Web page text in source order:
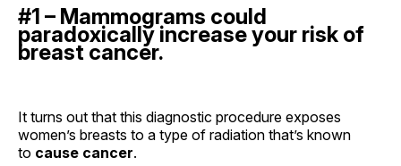
#1 – Mammograms could
paradoxically increase your risk of
breast cancer.
It turns out that this diagnostic procedure exposes
women’s breasts to a type of radiation that’s known
to cause cancer.